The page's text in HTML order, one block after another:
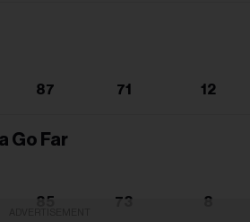
87 71 12
Go Far
85 73 8